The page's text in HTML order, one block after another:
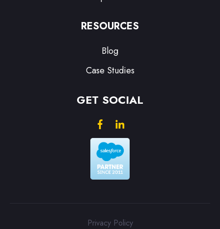
RESOURCES
Blog
Case Studies
GET SOCIAL
Privacy Policy